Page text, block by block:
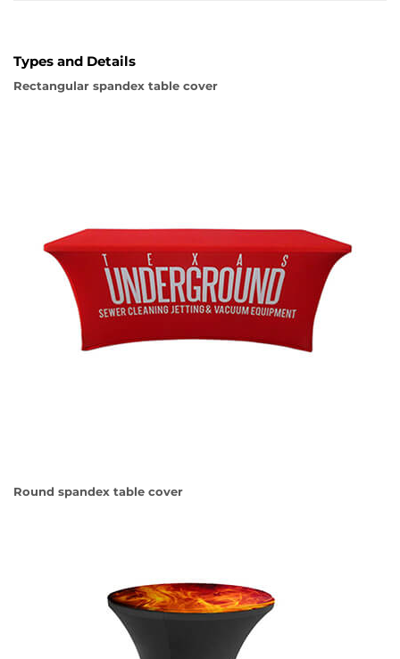
Types and Details
Rectangular spandex table cover
Round spandex table cover